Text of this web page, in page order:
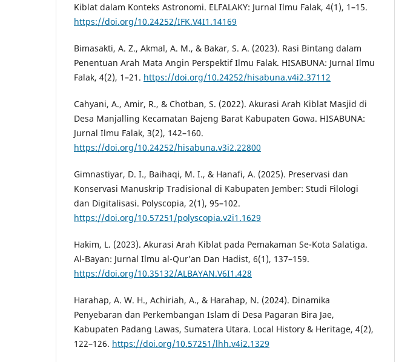
Kiblat dalam Konteks Astronomi. ELFALAKY: Jurnal Ilmu Falak, 4(1), 1–15.
https://doi.org/10.24252/IFK.V4I1.14169
Bimasakti, A. Z., Akmal, A. M., & Bakar, S. A. (2023). Rasi Bintang dalam
Penentuan Arah Mata Angin Perspektif Ilmu Falak. HISABUNA: Jurnal Ilmu
Falak, 4(2), 1–21. https://doi.org/10.24252/hisabuna.v4i2.37112
Cahyani, A., Amir, R., & Chotban, S. (2022). Akurasi Arah Kiblat Masjid di
Desa Manjalling Kecamatan Bajeng Barat Kabupaten Gowa. HISABUNA:
Jurnal Ilmu Falak, 3(2), 142–160.
https://doi.org/10.24252/hisabuna.v3i2.22800
Gimnastiyar, D. I., Baihaqi, M. I., & Hanafi, A. (2025). Preservasi dan
Konservasi Manuskrip Tradisional di Kabupaten Jember: Studi Filologi
dan Digitalisasi. Polyscopia, 2(1), 95–102.
https://doi.org/10.57251/polyscopia.v2i1.1629
Hakim, L. (2023). Akurasi Arah Kiblat pada Pemakaman Se-Kota Salatiga.
Al-Bayan: Jurnal Ilmu al-Qur’an Dan Hadist, 6(1), 137–159.
https://doi.org/10.35132/ALBAYAN.V6I1.428
Harahap, A. W. H., Achiriah, A., & Harahap, N. (2024). Dinamika
Penyebaran dan Perkembangan Islam di Desa Pagaran Bira Jae,
Kabupaten Padang Lawas, Sumatera Utara. Local History & Heritage, 4(2),
122–126. https://doi.org/10.57251/lhh.v4i2.1329